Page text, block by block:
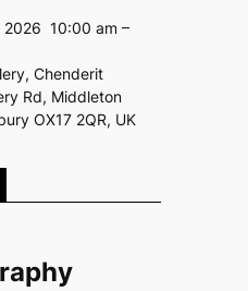
2026 10:00 am –
Chenderit
Rd, Middleton
OX17 2QR, UK